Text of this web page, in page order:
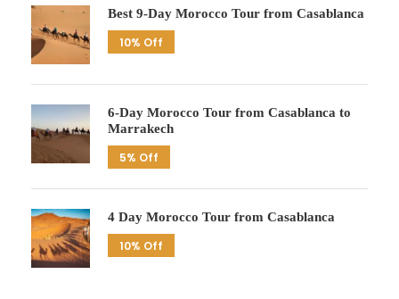
Best 9-Day Morocco Tour from Casablanca
10% Off
6-Day Morocco Tour from Casablanca to
Marrakech
5% Off
4 Day Morocco Tour from Casablanca
10% Off